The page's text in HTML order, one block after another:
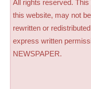
All rights reserved.
this website, may not
rewritten or
express written
NEWSPAPER.